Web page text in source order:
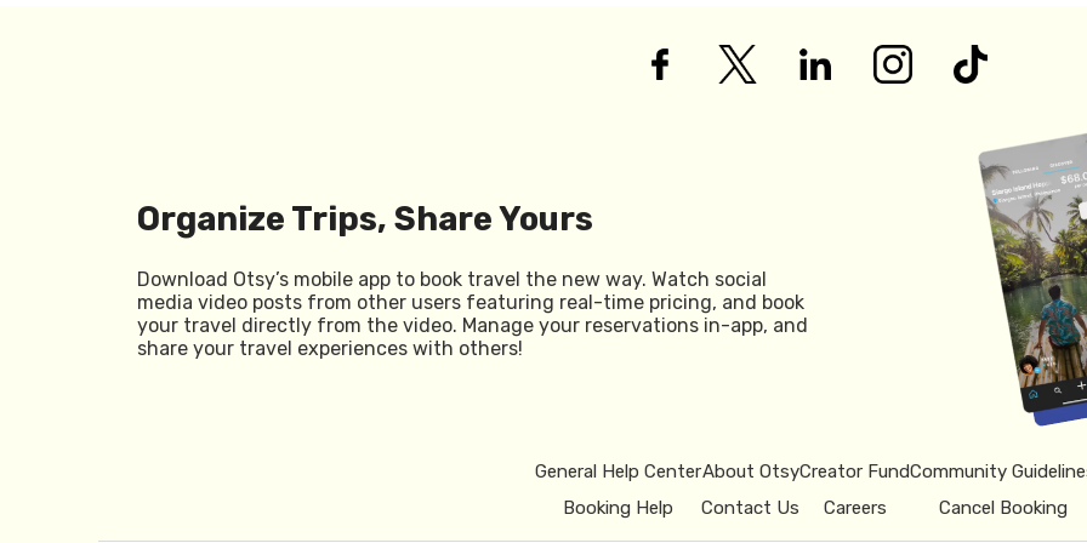
Organize Trips, Share Yours
Download Otsy’s mobile app to book travel the new way. Watch social
media video posts from other users featuring real-time pricing, and book
your travel directly from the video. Manage your reservations in-app, and
share your travel experiences with others!
General Help Center
Booking Help
About Otsy
Contact Us
Creator Fund
Careers
Community
Cancel Booking